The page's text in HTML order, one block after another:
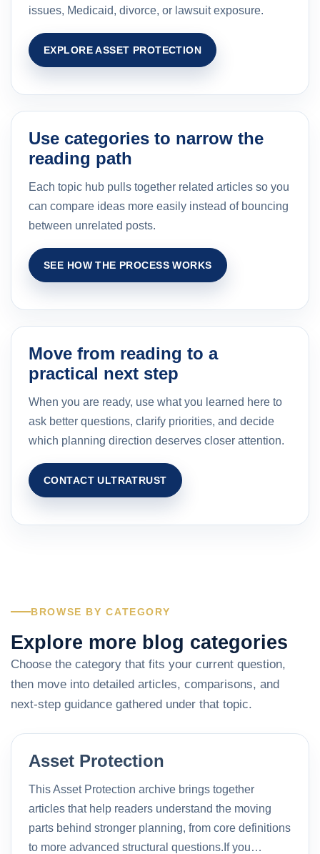
issues, Medicaid, divorce, or lawsuit exposure.
EXPLORE ASSET PROTECTION
Use categories to narrow the
reading path
Each topic hub pulls together related articles so you
can compare ideas more easily instead of bouncing
between unrelated posts.
SEE HOW THE PROCESS WORKS
Move from reading to a
practical next step
When you are ready, use what you learned here to
ask better questions, clarify priorities, and decide
which planning direction deserves closer attention.
CONTACT ULTRATRUST
BROWSE BY CATEGORY
Explore more blog categories
Choose the category that fits your current question,
then move into detailed articles, comparisons, and
next-step guidance gathered under that topic.
Asset Protection
This Asset Protection archive brings together
articles that help readers understand the moving
parts behind stronger planning, from core definitions
to more advanced structural questions.If you…